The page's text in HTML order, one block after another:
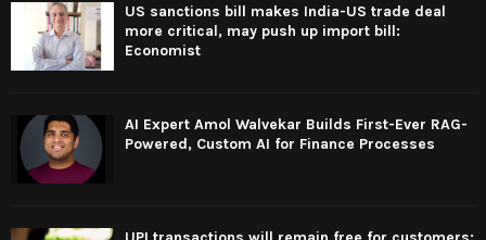
US sanctions bill makes India-US trade deal
more critical, may push up import bill:
Economist
AI Expert Amol Walvekar Builds First-Ever RAG-
Powered, Custom AI for Finance Processes